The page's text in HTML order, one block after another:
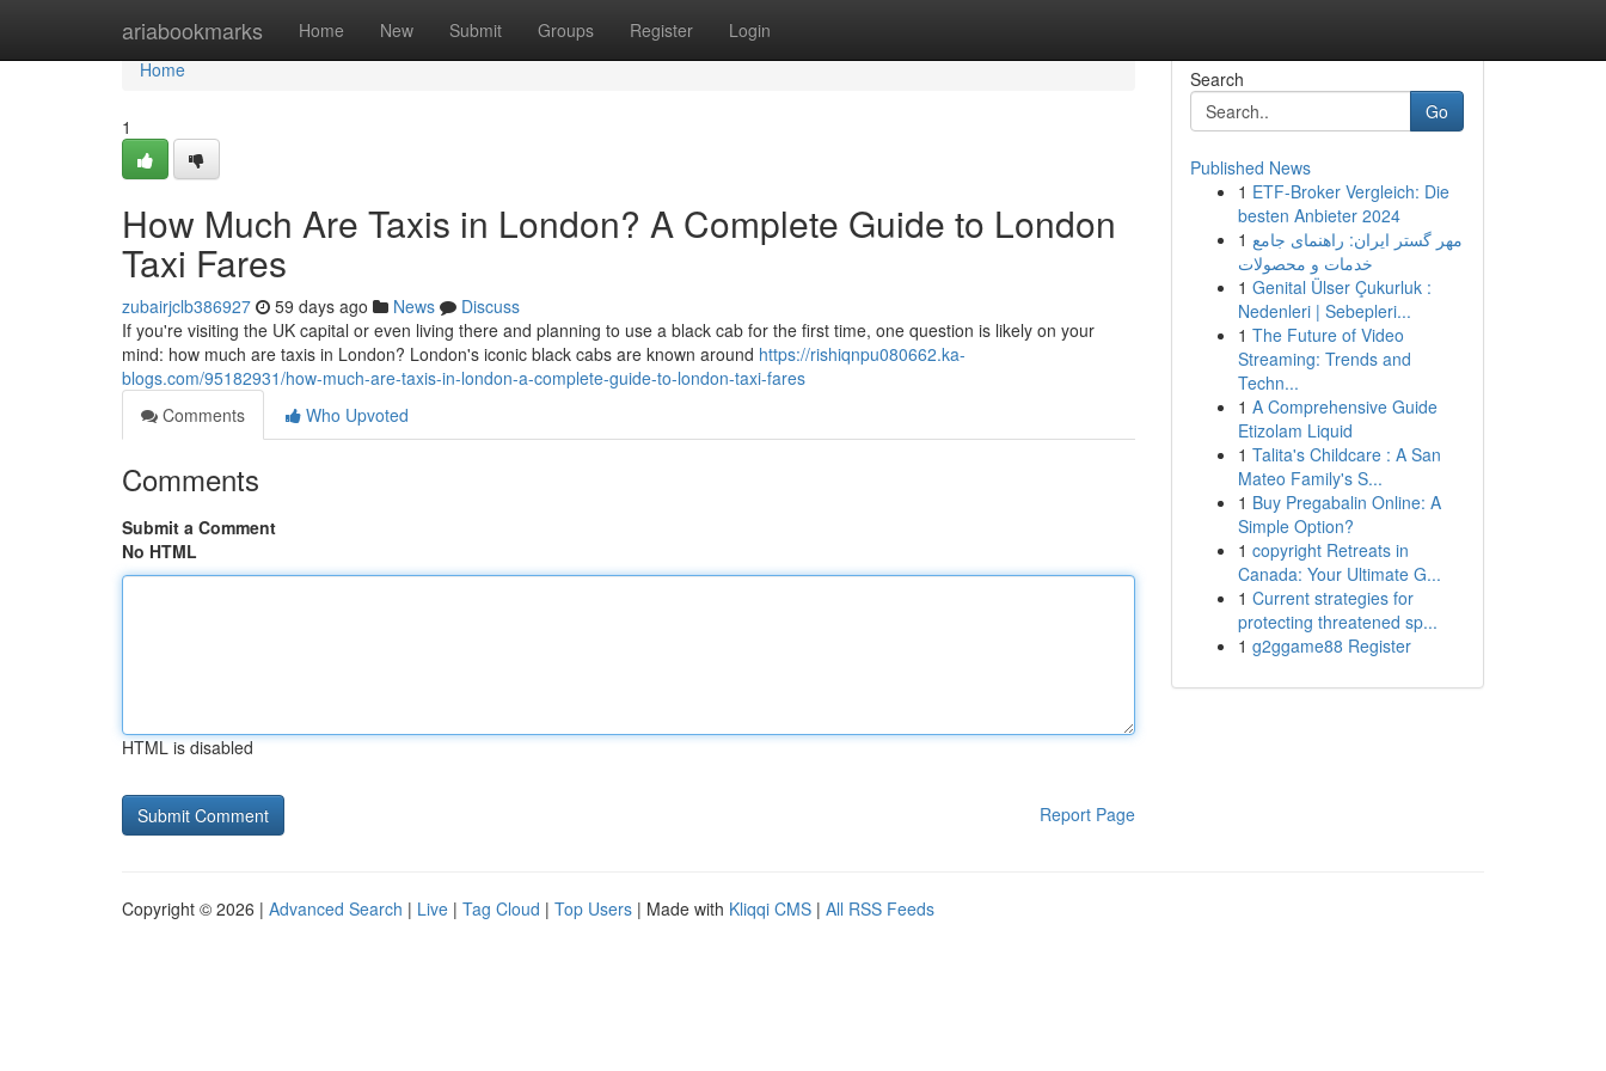
ariabookmarks Home New Submit Groups Register Login
Home
Home
1
How Much Are Taxis in London? A Complete Guide to London
Taxi Fares
zubairjclb386927 59 days ago News
Discuss
If you're visiting the UK capital or even living there and planning to use a black cab for the first time, one question is likely on your
mind: how much are taxis in London? London's iconic black cabs are known around https://rishiqnpu080662.ka-
blogs.com/95182931/how-much-are-taxis-in-london-a-complete-guide-to-london-taxi-fares
Comments
Who Upvoted
Comments
Submit a Comment
No HTML
HTML is disabled
Report Page
Search
Go
Published News
1 ETF-Broker Vergleich: Die
besten Anbieter 2024
1 مهر گستر ایران: راهنمای جامع
خدمات و محصولات
1 Genital Ülser Çukurluk :
Nedenleri | Sebepleri...
1 The Future of Video
Streaming: Trends and
Techn...
1 A Comprehensive Guide
Etizolam Liquid
1 Talita's Childcare : A San
Mateo Family's S...
1 Buy Pregabalin Online: A
Simple Option?
1 copyright Retreats in
Canada: Your Ultimate G...
1 Current strategies for
protecting threatened sp...
1 g2ggame88 Register
Copyright © 2026 | Advanced Search | Live | Tag Cloud | Top Users | Made with Kliqqi CMS | All RSS Feeds